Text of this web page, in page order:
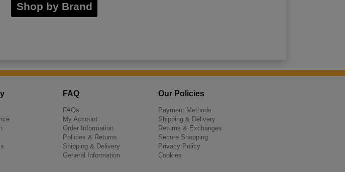
Shop by Brand
FAQ
FAQs
My Account
Order Information
Policies & Returns
Shipping & Delivery
General Information
Our Policies
Payment Methods
Shipping & Delivery
Returns & Exchanges
Secure Shopping
Privacy Policy
Cookies